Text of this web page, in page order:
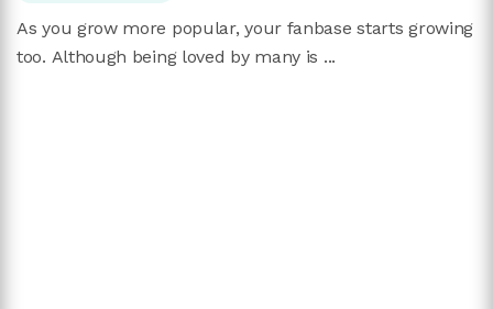
As you grow more popular, your fanbase starts growing
too. Although being loved by many is ...